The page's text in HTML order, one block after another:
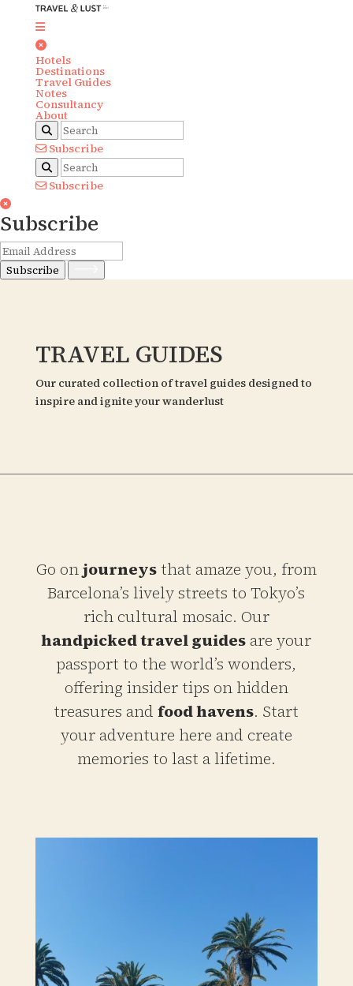
Hotels
Destinations
Travel Guides
Notes
Consultancy
About
Subscribe
Subscribe
Subscribe
Subscribe
TRAVEL GUIDES
Our curated collection of travel guides designed to
inspire and ignite your wanderlust
Go onjourneysthat amaze you, from
Barcelona’s lively streets to Tokyo’s
rich cultural mosaic. Our
handpicked travel guidesare your
passport to the world’s wonders,
offering insider tips on hidden
treasures andfood havens. Start
your adventure here and create
memories to last a lifetime.